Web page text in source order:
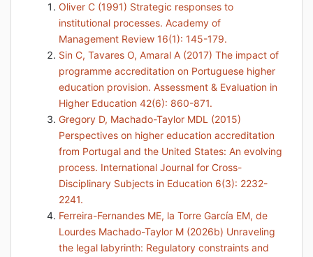
Oliver C (1991) Strategic responses to
institutional processes. Academy of
Management Review 16(1): 145-179.
Sin C, Tavares O, Amaral A (2017) The impact of
programme accreditation on Portuguese higher
education provision. Assessment & Evaluation in
Higher Education 42(6): 860-871.
Gregory D, Machado-Taylor MDL (2015)
Perspectives on higher education accreditation
from Portugal and the United States: An evolving
process. International Journal for Cross-
Disciplinary Subjects in Education 6(3): 2232-
2241.
Ferreira-Fernandes ME, la Torre García EM, de
Lourdes Machado-Taylor M (2026b) Unraveling
the legal labyrinth: Regulatory constraints and